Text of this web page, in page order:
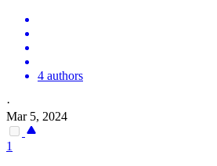
4 authors
·
Mar 5, 2024
1